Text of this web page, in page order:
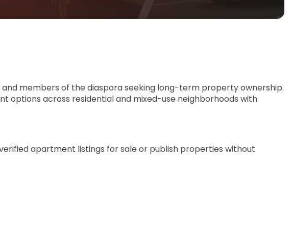
members of the diaspora seeking long-term property ownership.
options across residential and mixed-use neighborhoods with
apartment listings for sale or publish properties without